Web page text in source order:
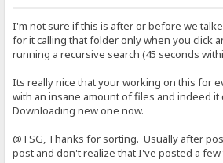
I'm not sure if this is after or before we
for it calling that folder only when you click
running a recursive search (45 seconds
Its really nice that your working on this for
with an insane amount of files and indeed it
Downloading new one now.
@TSG, Thanks for sorting. Usually after
post and don't realize that I've posted a few